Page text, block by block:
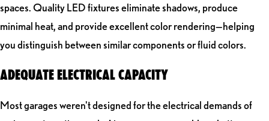
spaces. Quality LED fixtures eliminate shadows, produce
minimal heat, and provide excellent color rendering—helping
you distinguish between similar components or fluid colors.
ADEQUATE ELECTRICAL CAPACITY
Most garages weren't designed for the electrical demands of